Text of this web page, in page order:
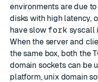
environments are due
disks with high latency,
have slow fork syscall
When the server and
the same box, both the
domain sockets can be
platform, unix domain